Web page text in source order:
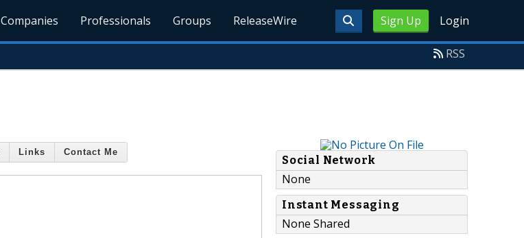
Sign Up Login
Companies Professionals Groups ReleaseWire
RSS
Links Contact Me
Social Network
None
Instant Messaging
None Shared